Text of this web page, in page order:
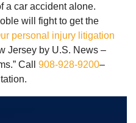
a car accident alone.
will fight to get the
personal injury litigation
Jersey by U.S. News –
Call 908-928-9200–